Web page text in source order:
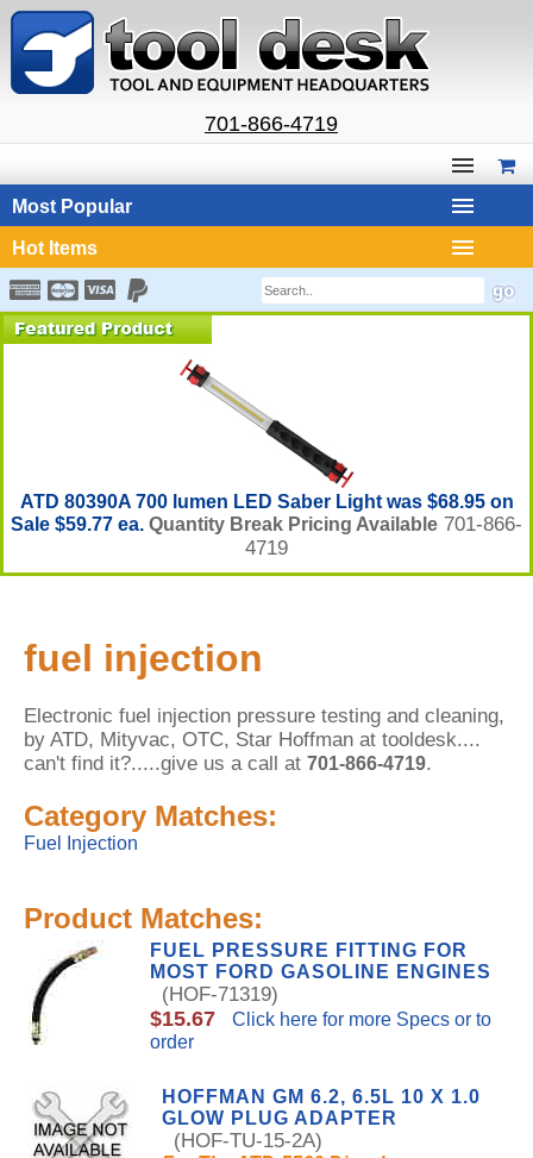
701-866-4719
Most Popular
Hot Items
ATD 80390A 700 lumen LED Saber Light was $68.95 on
Sale $59.77 ea. Quantity Break Pricing Available 701-866-
4719
fuel injection
Electronic fuel injection pressure testing and cleaning,
by ATD, Mityvac, OTC, Star Hoffman at tooldesk....
can't find it?.....give us a call at 701-866-4719.
Category Matches:
Fuel Injection
Product Matches:
FUEL PRESSURE FITTING FOR
MOST FORD GASOLINE ENGINES
(HOF-71319)
$15.67
Click here for more Specs or to
order
HOFFMAN GM 6.2, 6.5L 10 X 1.0
GLOW PLUG ADAPTER
(HOF-TU-15-2A)